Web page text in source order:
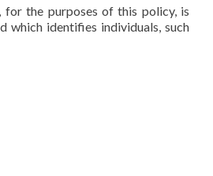
for the purposes of this policy, is
which identifies individuals, such